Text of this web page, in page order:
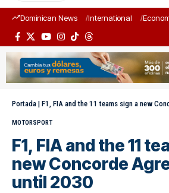
Dominican News International
Portada | F1, FIA and the 11 teams sign a new
MOTORSPORT
F1, FIA and the 11
new Concorde
until 2030